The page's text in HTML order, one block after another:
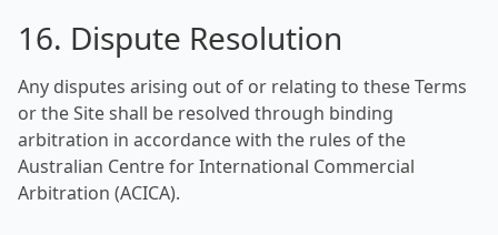
16. Dispute Resolution
Any disputes arising out of or relating to these Terms
or the Site shall be resolved through binding
arbitration in accordance with the rules of the
Australian Centre for International Commercial
Arbitration (ACICA).